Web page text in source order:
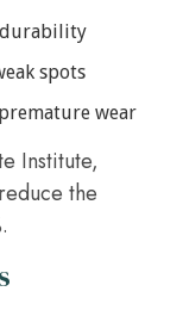
durability
spots
wear
Institute,
the